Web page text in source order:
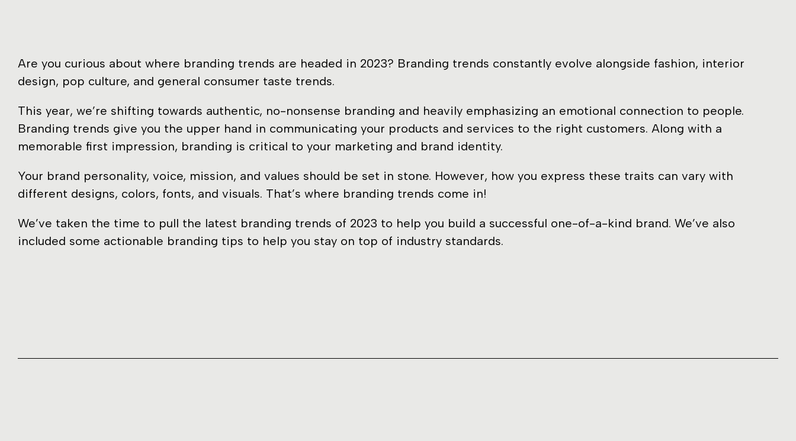
Are you curious about where branding trends are headed in 2023? Branding trends constantly evolve alongside fashion, interior
design, pop culture, and general consumer taste trends.
This year, we’re shifting towards authentic, no-nonsense branding and heavily emphasizing an emotional connection to people.
Branding trends give you the upper hand in communicating your products and services to the right customers. Along with a
memorable first impression, branding is critical to your marketing and brand identity.
Your brand personality, voice, mission, and values should be set in stone. However, how you express these traits can vary with
different designs, colors, fonts, and visuals. That’s where branding trends come in!
We’ve taken the time to pull the latest branding trends of 2023 to help you build a successful one-of-a-kind brand. We’ve also
included some actionable branding tips to help you stay on top of industry standards.